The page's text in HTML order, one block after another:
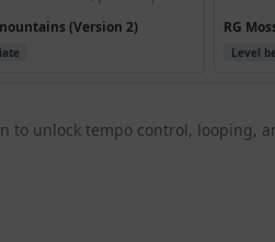
(Version 2) RG
Level
to unlock tempo control, looping,